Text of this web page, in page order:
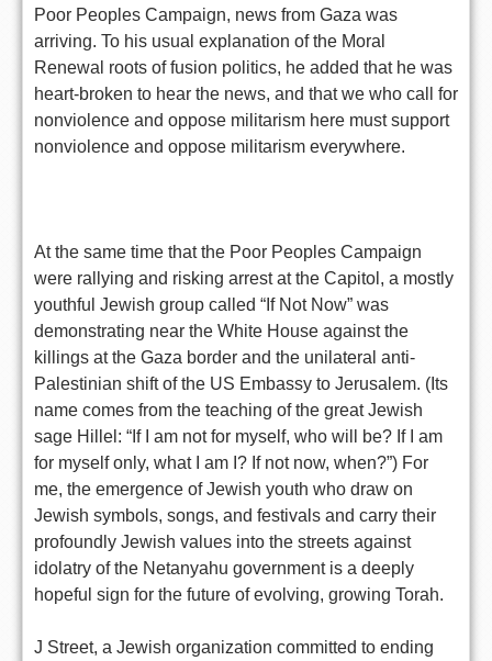
Poor Peoples Campaign, news from Gaza was
arriving. To his usual explanation of the Moral
Renewal roots of fusion politics, he added that he was
heart-broken to hear the news, and that we who call for
nonviolence and oppose militarism here must support
nonviolence and oppose militarism everywhere.
At the same time that the Poor Peoples Campaign
were rallying and risking arrest at the Capitol, a mostly
youthful Jewish group called “If Not Now” was
demonstrating near the White House against the
killings at the Gaza border and the unilateral anti-
Palestinian shift of the US Embassy to Jerusalem. (Its
name comes from the teaching of the great Jewish
sage Hillel: “If I am not for myself, who will be? If I am
for myself only, what I am I? If not now, when?”) For
me, the emergence of Jewish youth who draw on
Jewish symbols, songs, and festivals and carry their
profoundly Jewish values into the streets against
idolatry of the Netanyahu government is a deeply
hopeful sign for the future of evolving, growing Torah.
J Street, a Jewish organization committed to ending